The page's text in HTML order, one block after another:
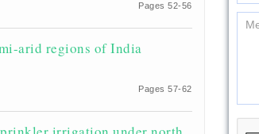
Pages 52-56
arid regions of India
Pages 57-62